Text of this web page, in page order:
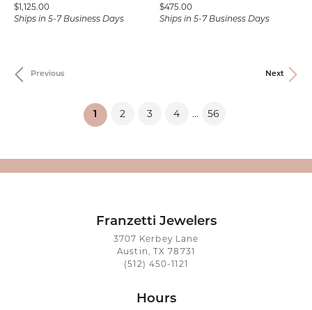
Price:
$1,125.00
Ships in 5-7 Business Days
Price:
$475.00
Ships in 5-7 Business Days
Previous Next
1 (current)
2 3 4 ... 56
Franzetti Jewelers
3707 Kerbey Lane
Austin, TX 78731
(512) 450-1121
Hours